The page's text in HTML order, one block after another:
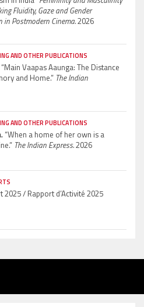
Fluidity, Gaze and Gender
in Postmodern Cinema.2026
AND OTHER PUBLICATIONS
“Main Vaapas Aaunga: The Distance
and Home.” The Indian
AND OTHER PUBLICATIONS
“When a home of her own is a
The Indian Express.2026
2025 / Rapport d’Activité 2025